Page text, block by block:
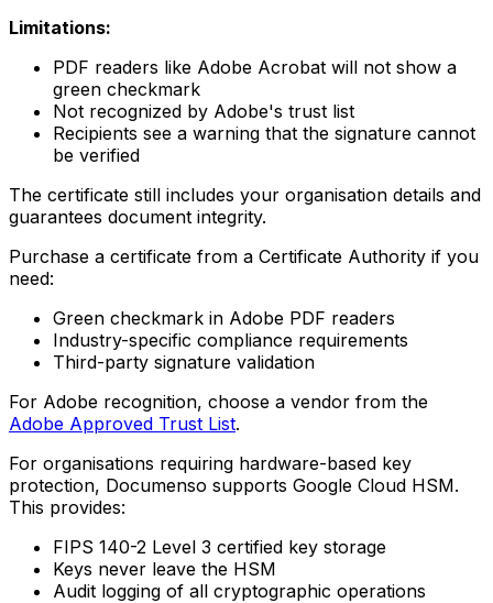
Limitations:
PDF readers like Adobe Acrobat will not show a
green checkmark
Not recognized by Adobe's trust list
Recipients see a warning that the signature cannot
be verified
The certificate still includes your organisation details and
guarantees document integrity.
Purchase a certificate from a Certificate Authority if you
need:
Green checkmark in Adobe PDF readers
Industry-specific compliance requirements
Third-party signature validation
For Adobe recognition, choose a vendor from the
Adobe Approved Trust List.
For organisations requiring hardware-based key
protection, Documenso supports Google Cloud HSM.
This provides:
FIPS 140-2 Level 3 certified key storage
Keys never leave the HSM
Audit logging of all cryptographic operations